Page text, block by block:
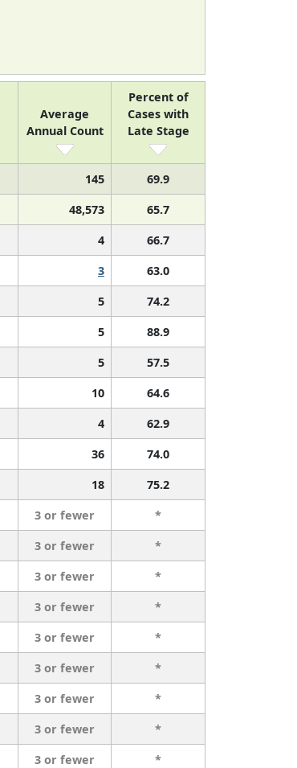
Average
Annual Count
Percent of
Cases with
Late Stage
145
69.9
48,573
65.7
4
66.7
3
63.0
5
74.2
5
88.9
5
57.5
10
64.6
4
62.9
36
74.0
18
75.2
3 or fewer
*
3 or fewer
*
3 or fewer
*
3 or fewer
*
3 or fewer
*
3 or fewer
*
3 or fewer
*
3 or fewer
*
3 or fewer
*